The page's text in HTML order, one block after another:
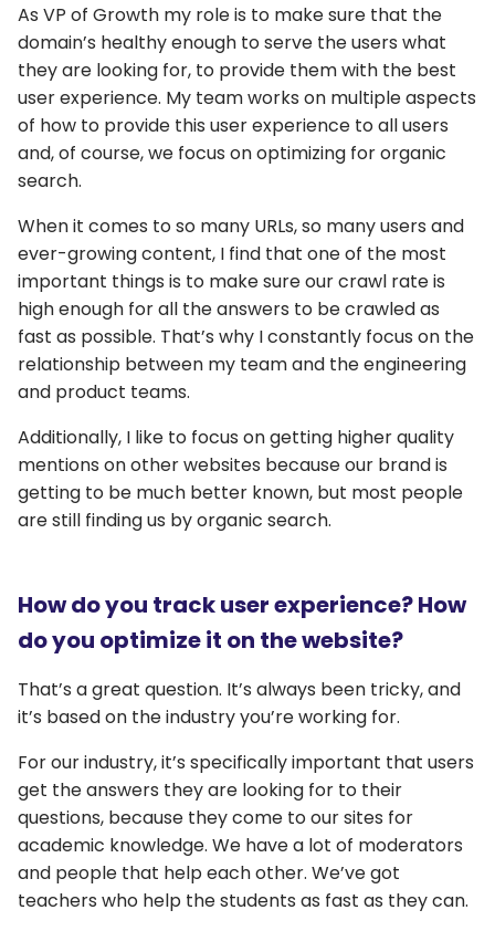
As VP of Growth my role is to make sure that the
domain’s healthy enough to serve the users what
they are looking for, to provide them with the best
user experience. My team works on multiple aspects
of how to provide this user experience to all users
and, of course, we focus on optimizing for organic
search.
When it comes to so many URLs, so many users and
ever-growing content, I find that one of the most
important things is to make sure our crawl rate is
high enough for all the answers to be crawled as
fast as possible. That’s why I constantly focus on the
relationship between my team and the engineering
and product teams.
Additionally, I like to focus on getting higher quality
mentions on other websites because our brand is
getting to be much better known, but most people
are still finding us by organic search.
How do you track user experience? How
do you optimize it on the website?
That’s a great question. It’s always been tricky, and
it’s based on the industry you’re working for.
For our industry, it’s specifically important that users
get the answers they are looking for to their
questions, because they come to our sites for
academic knowledge. We have a lot of moderators
and people that help each other. We’ve got
teachers who help the students as fast as they can.